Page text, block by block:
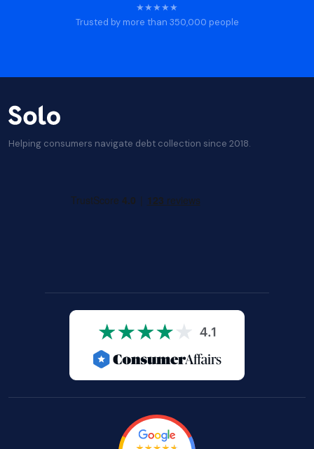
★★★★★
Trusted by more than 350,000 people
Helping consumers navigate debt collection since 2018.